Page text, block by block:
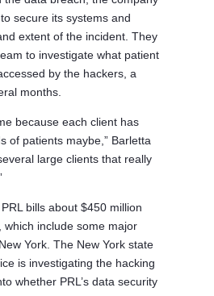
secure its systems and
extent of the incident. They
to investigate what patient
by the hackers, a
months.
because each client has
of patients maybe,” Barletta
large clients that really
bills about $450 million
which include some major
York. The New York state
is investigating the hacking
whether PRL’s data security